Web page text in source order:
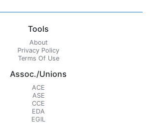
Tools
About
Privacy Policy
Terms Of Use
Assoc./Unions
ACE
ASE
CCE
EDA
EGIL